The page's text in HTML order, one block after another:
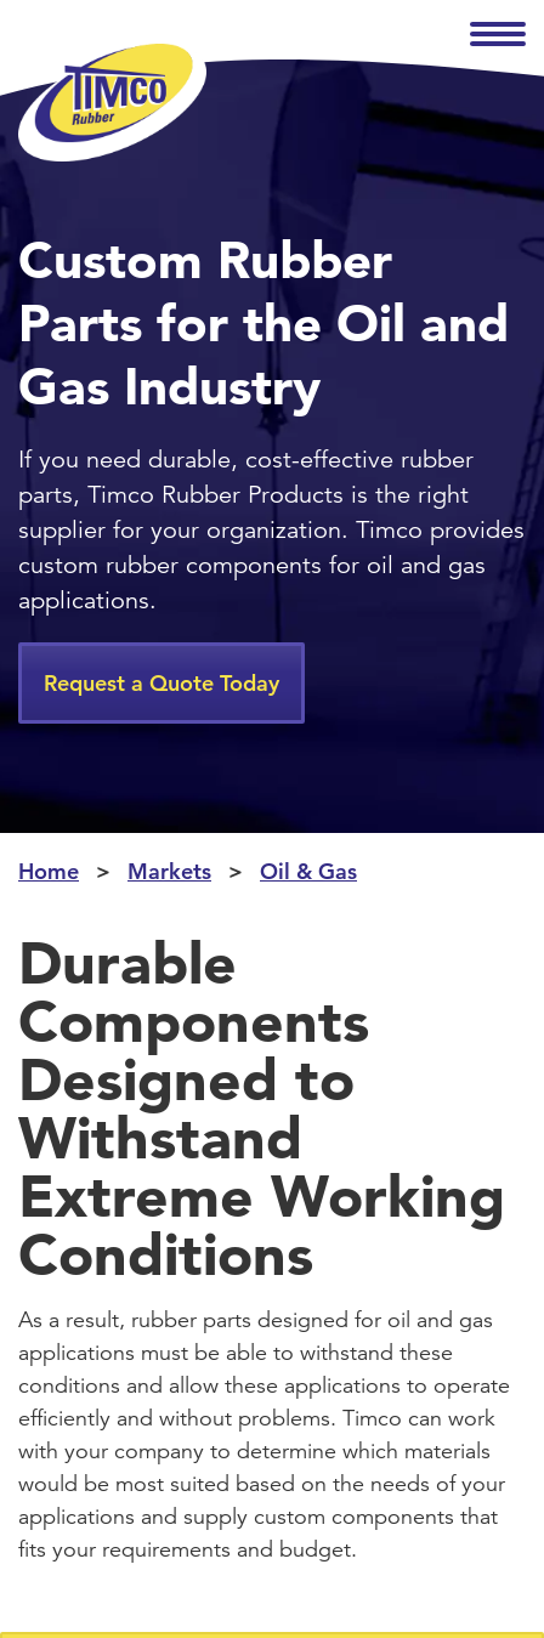
Custom Rubber
Parts for the Oil and
Gas Industry
If you need durable, cost-effective rubber
parts, Timco Rubber Products is the right
supplier for your organization. Timco provides
custom rubber components for oil and gas
applications.
Request a Quote Today
Home Markets Oil & Gas
Durable
Components
Designed to
Withstand
Extreme Working
Conditions
As a result, rubber parts designed for oil and gas
applications must be able to withstand these
conditions and allow these applications to operate
efficiently and without problems. Timco can work
with your company to determine which materials
would be most suited based on the needs of your
applications and supply custom components that
fits your requirements and budget.